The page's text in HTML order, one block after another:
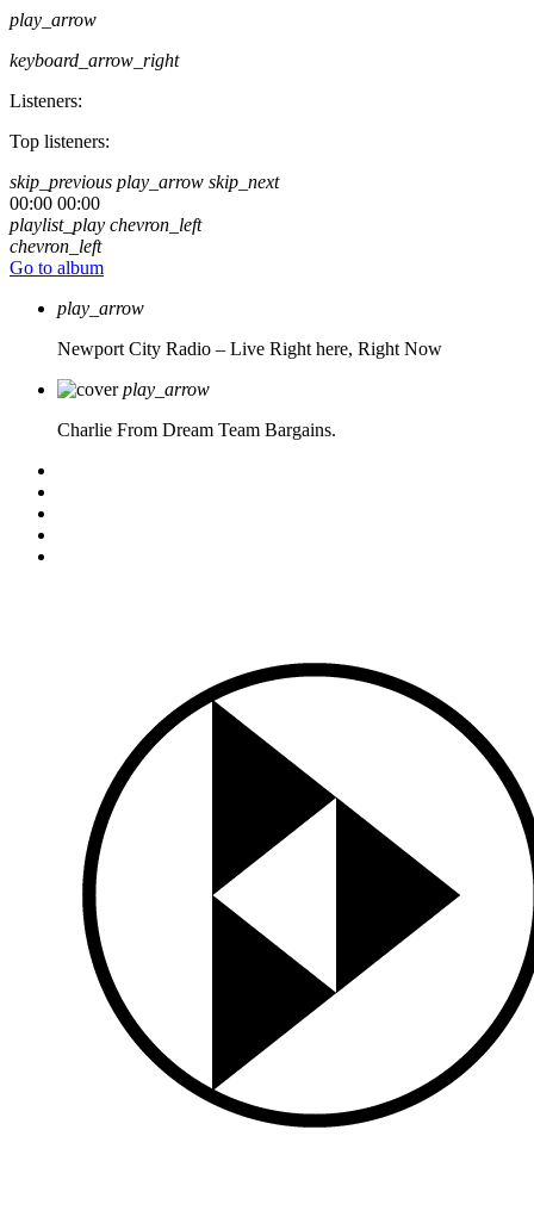
play_arrow
keyboard_arrow_right
Listeners:
Top listeners:
skip_previous play_arrow skip_next
00:00 00:00
playlist_play chevron_left
chevron_left
Go to album
play_arrow
Newport City Radio – Live Right here, Right Now
play_arrow
Charlie From Dream Team Bargains.